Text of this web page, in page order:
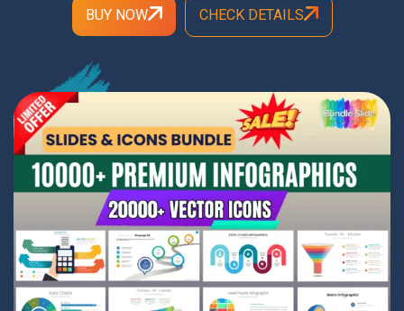
BUY NOW CHECK DETAILS